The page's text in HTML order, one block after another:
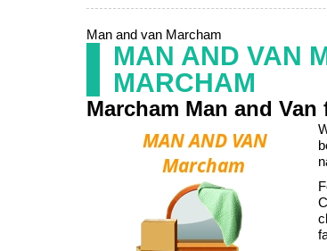
Man and van Marcham
MAN AND VAN
MARCHAM
Marcham Man and Van